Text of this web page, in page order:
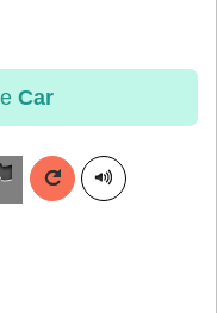
Car